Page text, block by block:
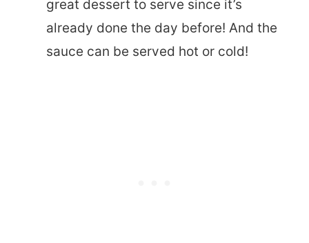
great dessert to serve since it’s
already done the day before! And the
sauce can be served hot or cold!